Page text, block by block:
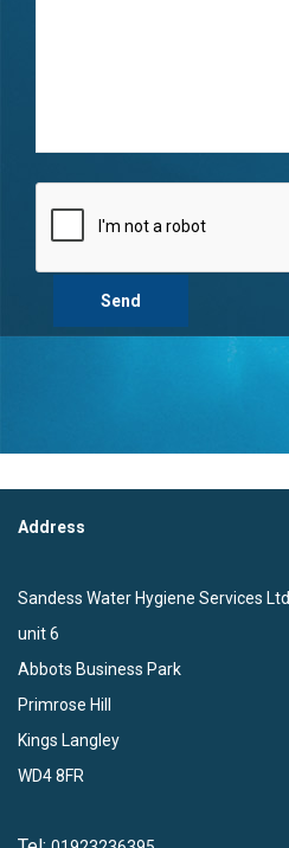
Address
Sandess Water Hygiene Services Ltd
unit 6
Abbots Business Park
Primrose Hill
Kings Langley
WD4 8FR